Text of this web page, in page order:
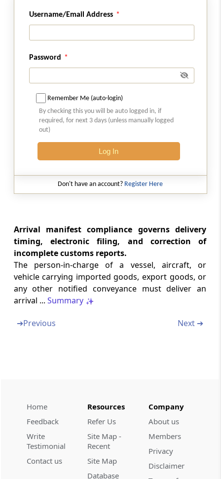
manifest or import report
Section 33
Unloading and loading of goods at approved
Goods not to be unloaded or loaded except
under supervision of customs officer
Restrictions on goods being water-borne
Section 36
Restrictions on unloading and loading of
goods on holidays, etc
Power to board conveyances
Section 38
Power to require production of documents
and ask questions
Export goods not to be loaded on vessel until
Section 41
manifest or export report
Section 41A
Passenger and crew departure manifest and
passenger name record information.
Username/Email Address
Password
Remember Me (auto-login)
By checking this you will be auto logged in, if
required, for next 3 days (unless manually logged
out)
Log In
Don't have an account? Register Here
Arrival manifest compliance governs delivery
timing, electronic filing, and correction of
incomplete customs reports.
The person-in-charge of a vessel, aircraft, or
vehicle carrying imported goods, export goods, or
any other notified conveyance must deliver an
arrival ... Summary
➔Previous Next ➔
Home
Feedback
Write
Testimonial
Contact us
Resources
Refer Us
Site Map -
Recent
Site Map
Database
Company
About us
Members
Privacy
Disclaimer